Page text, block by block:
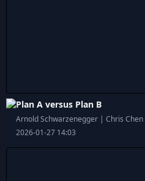
Plan A versus Plan B
Arnold Schwarzenegger | Chris
2026-01-27 14:03